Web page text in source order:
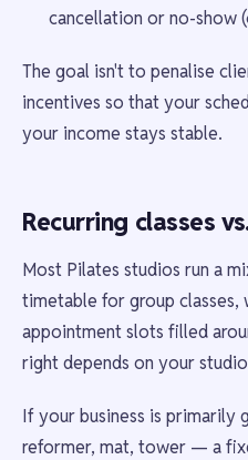
cancellation or no-show
The goal isn't to penalise
incentives so that your
your income stays stable.
Recurring classes
Most Pilates studios run a
timetable for group classes,
appointment slots filled
right depends on your
If your business is primarily
reformer, mat, tower — a